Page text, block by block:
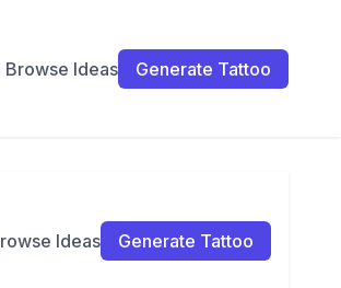
Browse Ideas Generate Tattoo
Ideas Generate Tattoo